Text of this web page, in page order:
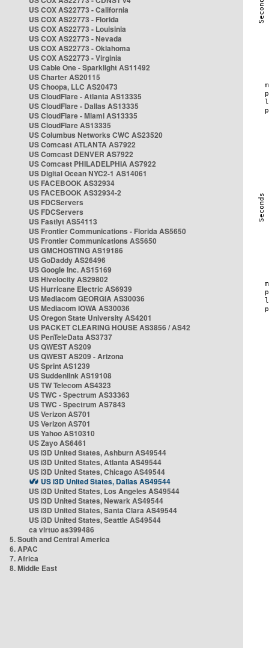
US COX AS22773 - California
US COX AS22773 - Florida
US COX AS22773 - Louisinia
US COX AS22773 - Nevada
US COX AS22773 - Oklahoma
US COX AS22773 - Virginia
US Cable One - Sparklight AS11492
US Charter AS20115
US Choopa, LLC AS20473
US CloudFlare - Atlanta AS13335
US CloudFlare - Dallas AS13335
US CloudFlare - Miami AS13335
US CloudFlare AS13335
US Columbus Networks CWC AS23520
US Comcast ATLANTA AS7922
US Comcast DENVER AS7922
US Comcast PHILADELPHIA AS7922
US Digital Ocean NYC2-1 AS14061
US FACEBOOK AS32934
US FACEBOOK AS32934-2
US FDCServers
US FDCServers
US Fastlyt AS54113
US Frontier Communications - Florida AS5650
US Frontier Communications AS5650
US GMCHOSTING AS19186
US GoDaddy AS26496
US Google Inc. AS15169
US Hivelocity AS29802
US Hurricane Electric AS6939
US Mediacom GEORGIA AS30036
US Mediacom IOWA AS30036
US Oregon State University AS4201
US PACKET CLEARING HOUSE AS3856 / AS42
US PenTeleData AS3737
US QWEST AS209
US QWEST AS209 - Arizona
US Sprint AS1239
US Suddenlink AS19108
US TW Telecom AS4323
US TWC - Spectrum AS33363
US TWC - Spectrum AS7843
US Verizon AS701
US Verizon AS701
US Yahoo AS10310
US Zayo AS6461
US i3D United States, Ashburn AS49544
US i3D United States, Atlanta AS49544
US i3D United States, Chicago AS49544
US i3D United States, Dallas AS49544
US i3D United States, Los Angeles AS49544
US i3D United States, Newark AS49544
US i3D United States, Santa Clara AS49544
US i3D United States, Seattle AS49544
ca virtuo as399486
5. South and Central America
6. APAC
7. Africa
8. Middle East